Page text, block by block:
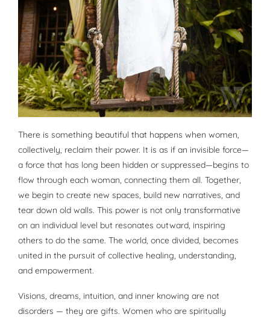
There is something beautiful that happens when women,
collectively, reclaim their power. It is as if an invisible force—
a force that has long been hidden or suppressed—begins to
flow through each woman, connecting them all. Together,
we begin to create new spaces, build new narratives, and
tear down old walls. This power is not only transformative
on an individual level but resonates outward, inspiring
others to do the same. The world, once divided, becomes
united in the pursuit of collective healing, understanding,
and empowerment.
Visions, dreams, intuition, and inner knowing are not
disorders — they are gifts. Women who are spiritually